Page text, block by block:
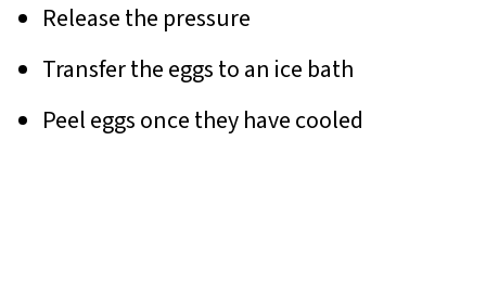
Release the pressure
Transfer the eggs to an ice bath
Peel eggs once they have cooled